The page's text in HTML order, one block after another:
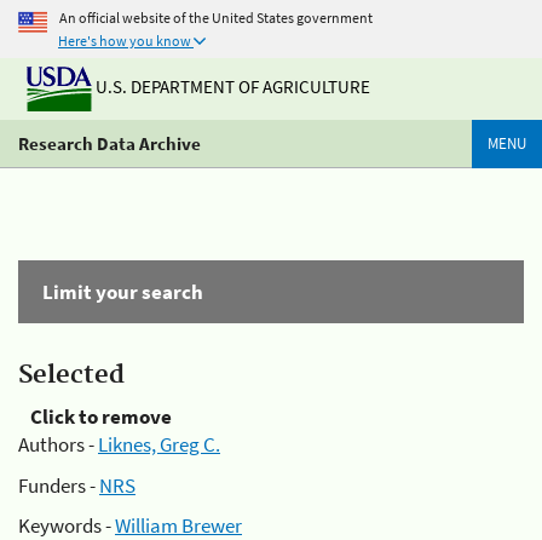
An official website of the United States government
Here's how you know
U.S. DEPARTMENT OF AGRICULTURE
Research Data Archive MENU
Limit your search
Selected
Click to remove
Authors -Liknes, Greg C.
Funders -NRS
Keywords -William Brewer